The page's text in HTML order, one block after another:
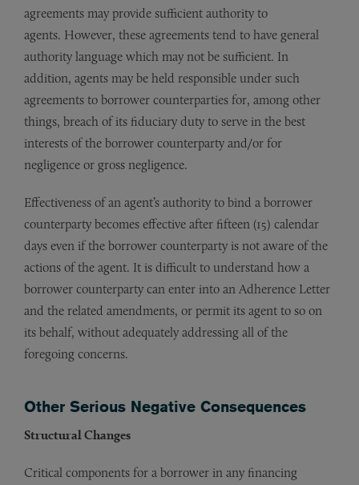
agreements may provide sufficient authority to
agents. However, these agreements tend to have general
authority language which may not be sufficient. In
addition, agents may be held responsible under such
agreements to borrower counterparties for, among other
things, breach of its fiduciary duty to serve in the best
interests of the borrower counterparty and/or for
negligence or gross negligence.
Effectiveness of an agent’s authority to bind a borrower
counterparty becomes effective after fifteen (15) calendar
days even if the borrower counterparty is not aware of the
actions of the agent. It is difficult to understand how a
borrower counterparty can enter into an Adherence Letter
and the related amendments, or permit its agent to so on
its behalf, without adequately addressing all of the
foregoing concerns.
Other Serious Negative Consequences
Structural Changes
Critical components for a borrower in any financing